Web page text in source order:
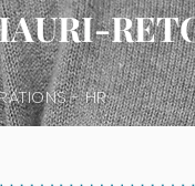
- HR